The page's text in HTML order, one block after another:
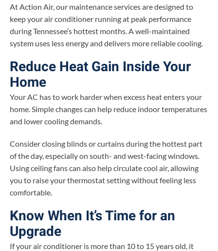
At Action Air, our maintenance services are designed to
keep your air conditioner running at peak performance
during Tennessee’s hottest months. A well-maintained
system uses less energy and delivers more reliable cooling.
Reduce Heat Gain Inside Your
Home
Your AC has to work harder when excess heat enters your
home. Simple changes can help reduce indoor temperatures
and lower cooling demands.
Consider closing blinds or curtains during the hottest part
of the day, especially on south- and west-facing windows.
Using ceiling fans can also help circulate cool air, allowing
you to raise your thermostat setting without feeling less
comfortable.
Know When It’s Time for an
Upgrade
If your air conditioner is more than 10 to 15 years old, it